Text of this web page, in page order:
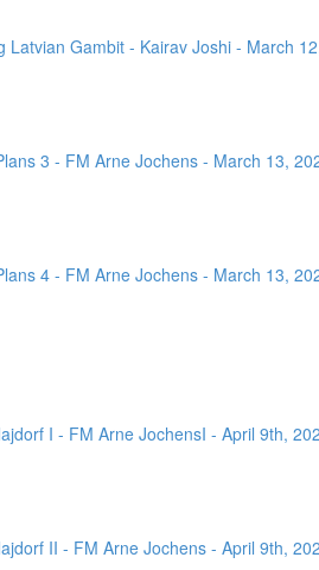
Gambit - Kairav Joshi - March
3 - FM Arne Jochens - March 13,
4 - FM Arne Jochens - March 13,
I - FM Arne JochensI - April 9th,
II - FM Arne Jochens - April 9th,